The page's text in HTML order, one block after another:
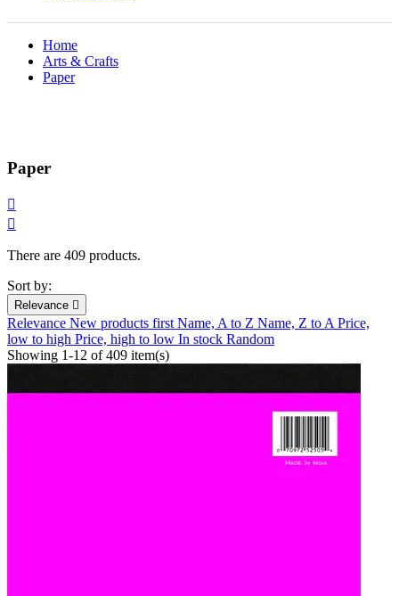
Home
Arts & Crafts
Paper
Paper


There are 409 products.
Sort by:
Relevance 
Relevance New products firstName, A to Z Name, Z to APrice,
low to high Price, high to low In stock Random
Showing 1-12 of 409 item(s)